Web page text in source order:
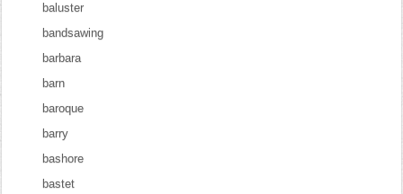
baluster
bandsawing
barbara
barn
baroque
barry
bashore
bastet